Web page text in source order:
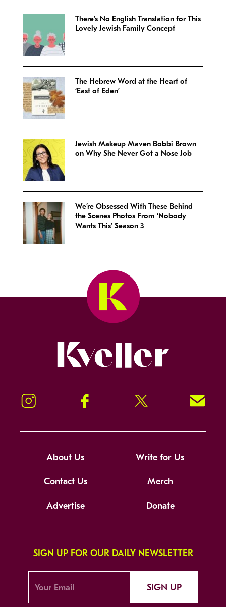
There’s No English Translation for This
Lovely Jewish Family Concept
The Hebrew Word at the Heart of
‘East of Eden’
Jewish Makeup Maven Bobbi Brown
on Why She Never Got a Nose Job
We’re Obsessed With These Behind
the Scenes Photos From ‘Nobody
Wants This’ Season 3
Instagram Facebook Twitter Signup!
About Us Write for Us
Contact Us Merch
Advertise Donate
SIGN UP FOR OUR DAILY NEWSLETTER
SIGN UP